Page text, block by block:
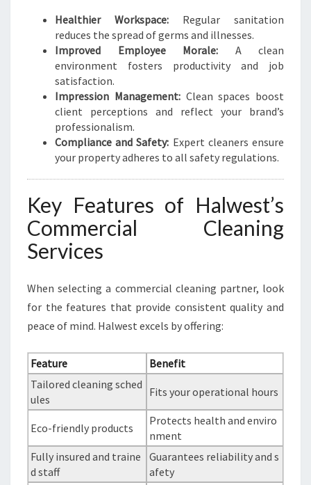
Healthier Workspace: Regular sanitation
reduces the spread of germs and illnesses.
Improved Employee Morale: A clean
environment fosters productivity and job
satisfaction.
Impression Management:Clean spaces boost
client perceptions and reflect your brand’s
professionalism.
Compliance and Safety: Expert cleaners ensure
your property adheres to all safety regulations.
Key Features of Halwest’s
Commercial Cleaning
Services
When selecting a commercial cleaning partner, look
for the features that provide consistent quality and
peace of mind. Halwest excels by offering:
Feature
Benefit
Tailored cleaning sched
ules
Fits your operational hours
Eco-friendly products
Protects health and enviro
nment
Fully insured and traine
d staff
Guarantees reliability and s
afety